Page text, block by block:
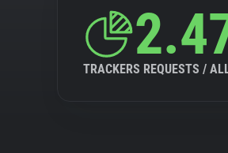
TRACKERS REQUESTS /